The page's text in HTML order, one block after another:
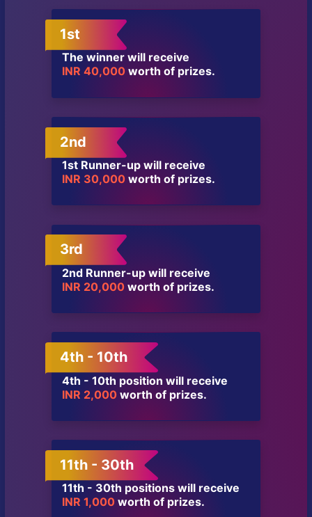
1st
The winner will receive
INR 40,000worth of prizes.
2nd
1st Runner-up will receive
INR 30,000worth of prizes.
3rd
2nd Runner-up will receive
INR 20,000worth of prizes.
4th - 10th
4th - 10th position will receive
INR 2,000worth of prizes.
11th - 30th
11th - 30th positions will receive
INR 1,000worth of prizes.